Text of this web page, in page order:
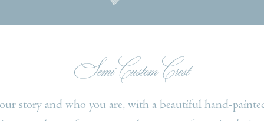
Semi Custom Crest
story and who you are, with a beautiful hand-